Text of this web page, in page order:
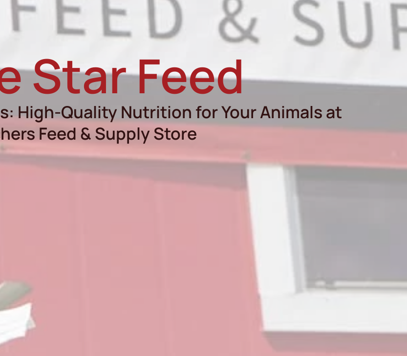
Star Feed
High-Quality Nutrition for Your Animals at
Feed & Supply Store